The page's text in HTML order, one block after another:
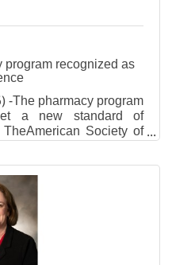
program recognized as
-The pharmacy program
a new standard of
Society of
Certified Center of
Safety and Pharmacy
is the first in
according to
given to healthcare
quality
care.